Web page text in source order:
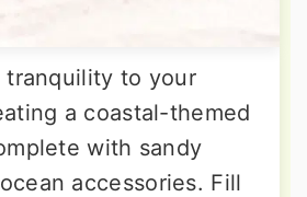
tranquility to your
a coastal-themed
with sandy
accessories. Fill